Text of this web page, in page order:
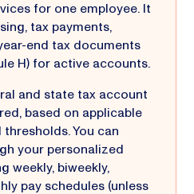
for one employee. It
tax payments,
end tax documents
H) for active accounts.
and state tax account
based on applicable
You can
your personalized
weekly, biweekly,
pay schedules (unless